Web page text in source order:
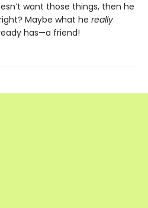
want those things, then he
Maybe what he really
has—a friend!